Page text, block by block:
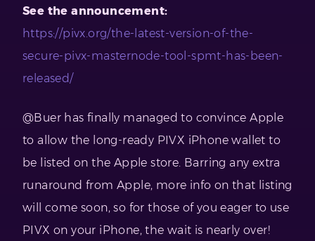
See the announcement:
https://pivx.org/the-latest-version-of-the-
secure-pivx-masternode-tool-spmt-has-been-
released/
@Buer has finally managed to convince Apple
to allow the long-ready PIVX iPhone wallet to
be listed on the Apple store. Barring any extra
runaround from Apple, more info on that listing
will come soon, so for those of you eager to use
PIVX on your iPhone, the wait is nearly over!